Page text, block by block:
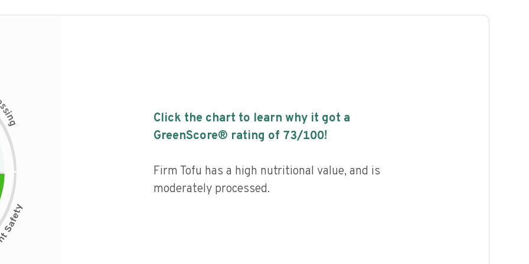
s
i
n
g
Click the chart to learn why it got a
GreenScore® rating of 73/100!
Firm Tofu has a high nutritional value, and is
moderately processed.